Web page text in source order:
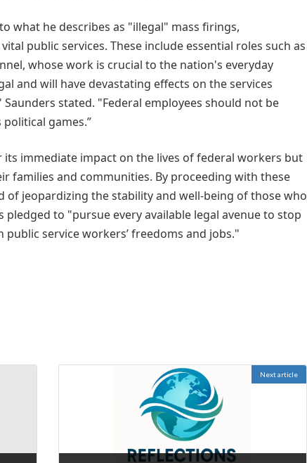
what he describes as "illegal" mass firings,
public services. These include essential roles such as
whose work is crucial to the nation's everyday
and will have devastating effects on the services
stated. "Federal employees should not be
games.”
immediate impact on the lives of federal workers but
families and communities. By proceeding with these
of jeopardizing the stability and well-being of those who
pledged to "pursue every available legal avenue to stop
service workers’ freedoms and jobs."
Next article